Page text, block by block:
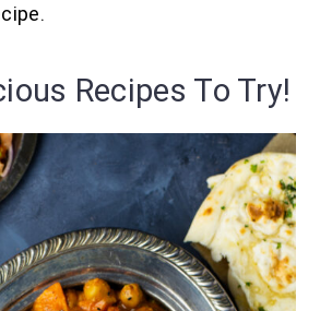
Recipes To Try!